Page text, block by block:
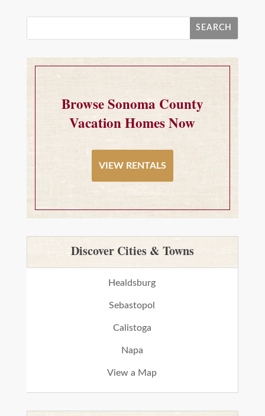
Browse Sonoma County
Vacation Homes Now
VIEW RENTALS
Discover Cities & Towns
Healdsburg
Sebastopol
Calistoga
Napa
View a Map